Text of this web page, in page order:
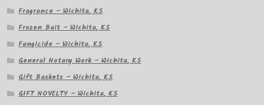
Fragrance – Wichita, KS
Frozen Bait – Wichita, KS
Fungicide – Wichita, KS
General Notary Work – Wichita, KS
Gift Baskets – Wichita, KS
GIFT NOVELTY – Wichita, KS